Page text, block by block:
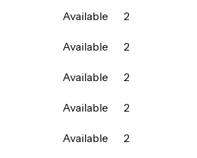
Available
2
Available
2
Available
2
Available
2
Available
2